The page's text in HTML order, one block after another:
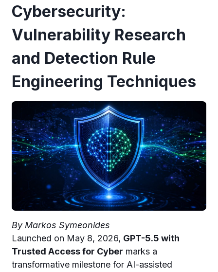
Cybersecurity:
Vulnerability Research
and Detection Rule
Engineering Techniques
By Markos Symeonides
Launched on May 8, 2026, GPT-5.5 with
Trusted Access for Cyber marks a
transformative milestone for AI-assisted